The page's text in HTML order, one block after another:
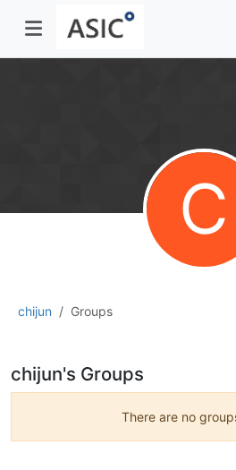
chijun Groups
C
chijun's Groups
There are no